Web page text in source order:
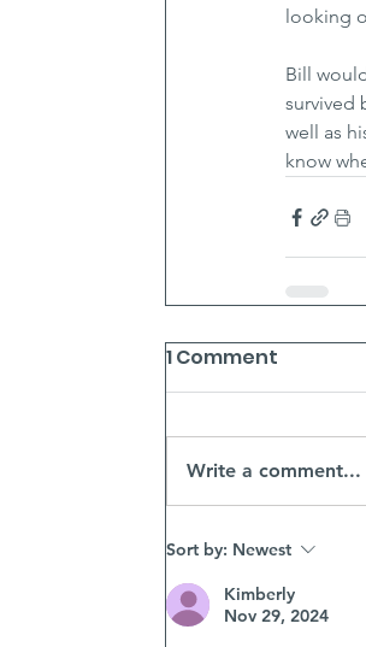
looking
Bill
survived
well as
know
1 Comment
Write a comment...
Sort by: Newest
Kimberly
Nov 29, 2024